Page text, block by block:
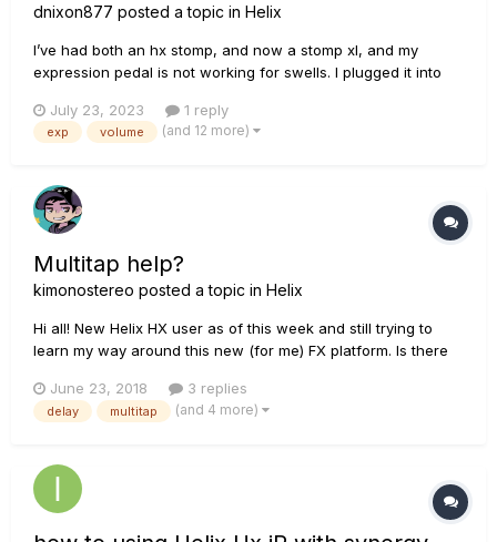
dnixon877 posted a topic in Helix
I’ve had both an hx stomp, and now a stomp xl, and my
expression pedal is not working for swells. I plugged it into
block to my patch. I tried putting my volume block at the
beginning of my signal chain, after my amp, and at the very
July 23, 2023 1 reply
exp volume (and 12 more)
Multitap help?
kimonostereo posted a topic in Helix
Hi all! New Helix HX user as of this week and still trying to
learn my way around this new (for me) FX platform. Is there
6 effects work? I'm trying to create a 3 tap delay with 3
different delay times (example: 200ms, 400ms, 600ms) but I
June 23, 2018 3 replies
delay multitap (and 4 more)